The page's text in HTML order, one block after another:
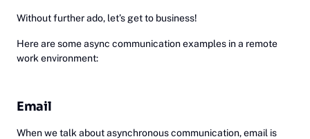
Without further ado, let’s get to business!
Here are some async communication examples in a remote
work environment:
Email
When we talk about asynchronous communication, email is